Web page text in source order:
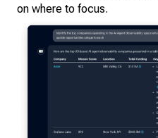
on where to focus.